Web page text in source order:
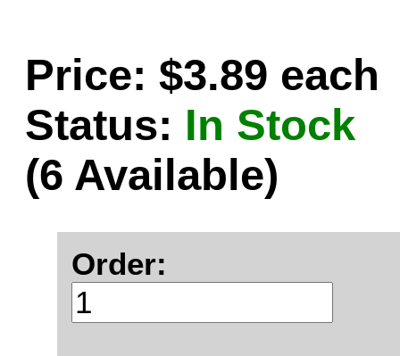
Price: $3.89 each
Status: In Stock
(6 Available)
Order: